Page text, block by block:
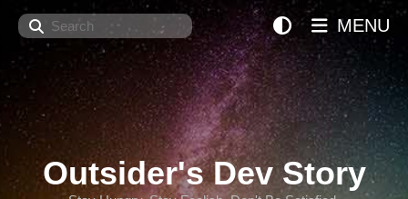
Search
Outsider's Dev Story
MENU